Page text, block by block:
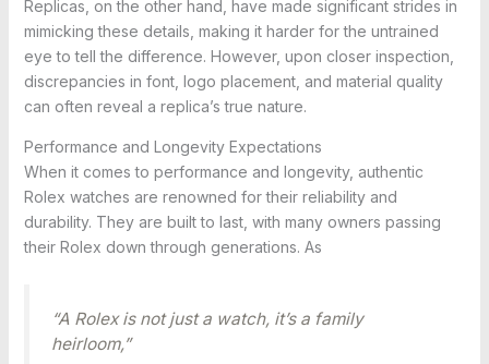
Replicas, on the other hand, have made significant strides in
mimicking these details, making it harder for the untrained
eye to tell the difference. However, upon closer inspection,
discrepancies in font, logo placement, and material quality
can often reveal a replica’s true nature.
Performance and Longevity Expectations
When it comes to performance and longevity, authentic
Rolex watches are renowned for their reliability and
durability. They are built to last, with many owners passing
their Rolex down through generations. As
“A Rolex is not just a watch, it’s a family
heirloom,”